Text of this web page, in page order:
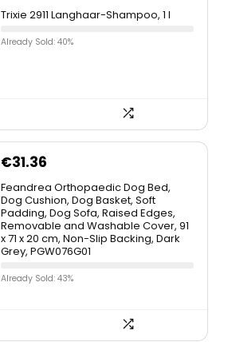
Trixie 2911 Langhaar-Shampoo, 1 l
Already Sold: 40%
€31.36
Feandrea Orthopaedic Dog Bed,
Dog Cushion, Dog Basket, Soft
Padding, Dog Sofa, Raised Edges,
Removable and Washable Cover, 91
x 71 x 20 cm, Non-Slip Backing, Dark
Grey, PGW076G01
Already Sold: 43%